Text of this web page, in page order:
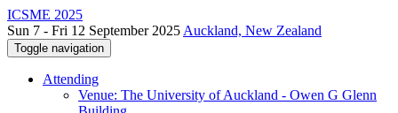
ICSME 2025
Sun 7 - Fri 12 September 2025 Auckland, New Zealand
Toggle navigation
Attending
Venue: The University of Auckland - Owen G Glenn